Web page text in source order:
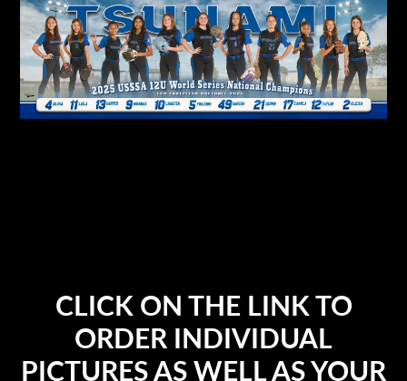
CLICK ON THE LINK TO
ORDER INDIVIDUAL
PICTURES AS WELL AS YOUR